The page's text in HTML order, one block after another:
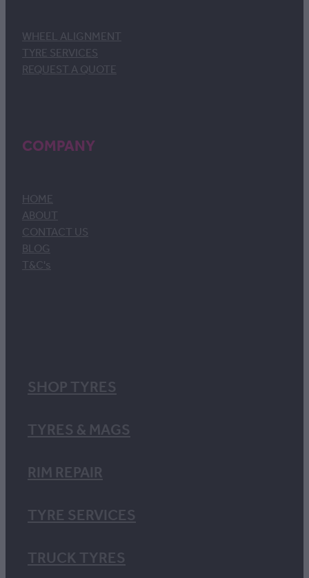
WHEEL ALIGNMENT
TYRE SERVICES
REQUEST A QUOTE
COMPANY
HOME
ABOUT
CONTACT US
BLOG
T&C's
SHOP TYRES
TYRES & MAGS
RIM REPAIR
TYRE SERVICES
TRUCK TYRES